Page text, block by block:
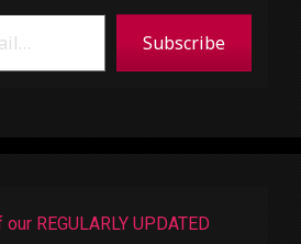
Subscribe
REGULARLY UPDATED